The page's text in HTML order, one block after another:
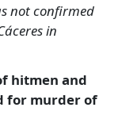
not confirmed
in
hitmen and
for murder of